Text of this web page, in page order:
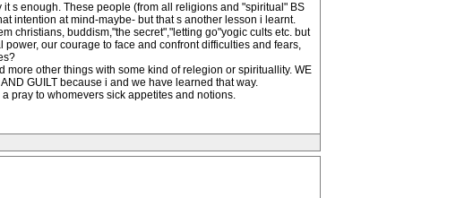
s enough. These people (from all religions and "spiritual" BS
intention at mind-maybe- but that s another lesson i learnt.
christians, buddism,"the secret","letting go"yogic cults etc. but
our courage to face and confront difficulties and fears,
other things with some kind of relegion or spirituallity. WE
GUILT because i and we have learned that way.
pray to whomevers sick appetites and notions.